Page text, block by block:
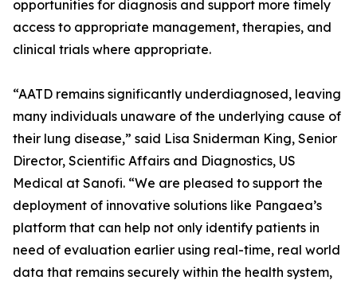
opportunities for diagnosis and support more timely
access to appropriate management, therapies, and
clinical trials where appropriate.
“AATD remains significantly underdiagnosed, leaving
many individuals unaware of the underlying cause of
their lung disease,” said Lisa Sniderman King, Senior
Director, Scientific Affairs and Diagnostics, US
Medical at Sanofi. “We are pleased to support the
deployment of innovative solutions like Pangaea’s
platform that can help not only identify patients in
need of evaluation earlier using real-time, real world
data that remains securely within the health system,